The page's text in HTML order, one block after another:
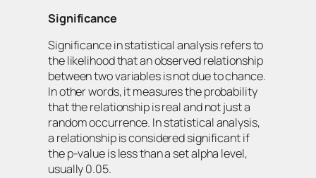
Significance
Significance in statistical analysis refers to
the likelihood that an observed relationship
between two variables is not due to chance.
In other words, it measures the probability
that the relationship is real and not just a
random occurrence. In statistical analysis,
a relationship is considered significant if
the p-value is less than a set alpha level,
usually 0.05.